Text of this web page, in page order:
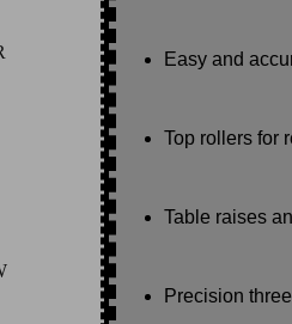
Easy and
Top rollers for
Table raises
Precision